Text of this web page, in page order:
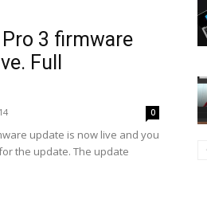
3 firmware
Full
0
update is now live and you
the update. The update